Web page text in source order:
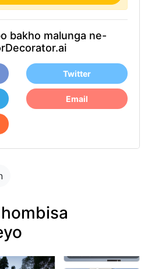
bakho malunga ne-
Twitter
Email